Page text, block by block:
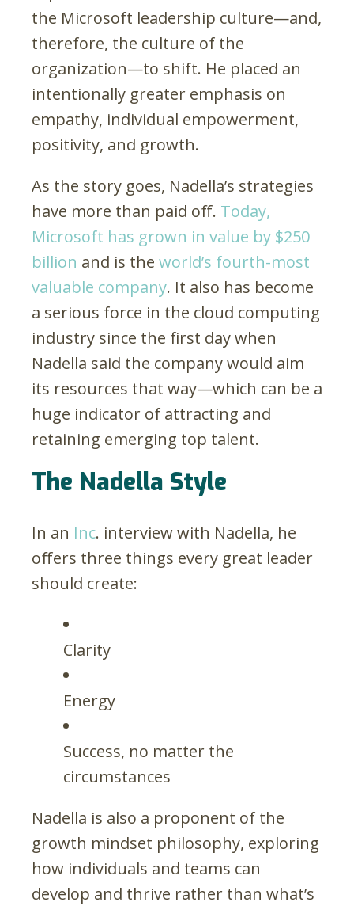
the Microsoft leadership culture—and,
therefore, the culture of the
organization—to shift. He placed an
intentionally greater emphasis on
empathy, individual empowerment,
positivity, and growth.
As the story goes, Nadella’s strategies
have more than paid off. Today,
Microsoft has grown in value by $250
billion and is the world’s fourth-most
valuable company. It also has become
a serious force in the cloud computing
industry since the first day when
Nadella said the company would aim
its resources that way—which can be a
huge indicator of attracting and
retaining emerging top talent.
The Nadella Style
In an Inc. interview with Nadella, he
offers three things every great leader
should create:
Clarity
Energy
Success, no matter the
circumstances
Nadella is also a proponent of the
growth mindset philosophy, exploring
how individuals and teams can
develop and thrive rather than what’s